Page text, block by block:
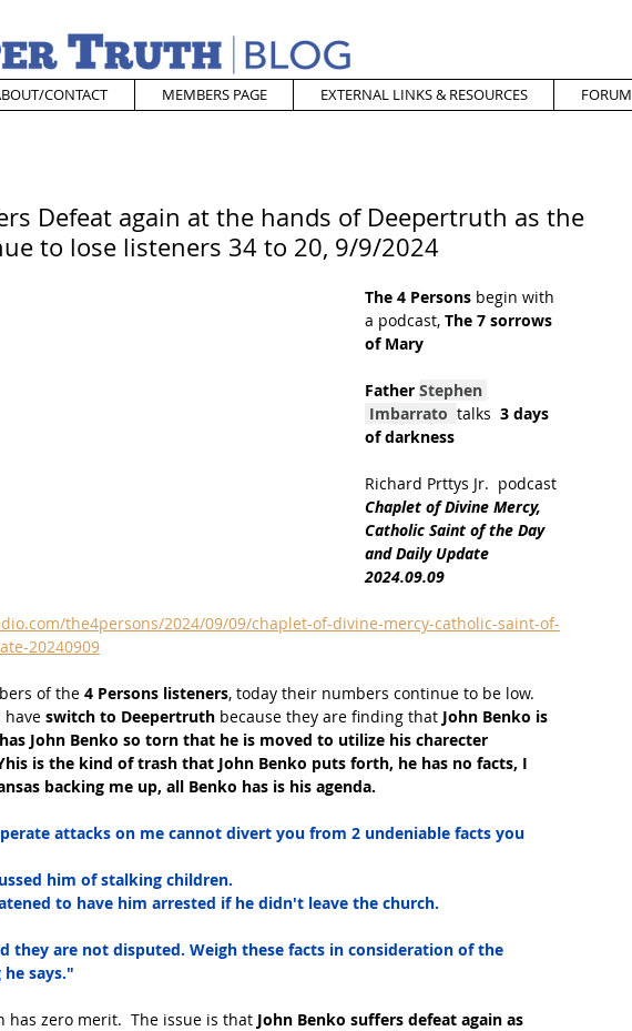
CONTACT MEMBERS PAGE EXTERNAL LINKS & RESOURCES FORUM
Defeat again at the hands of Deepertruth as the
to lose listeners 34 to 20, 9/9/2024
The 4 Persons begin with
a podcast, The 7 sorrows
of Mary
Father Stephen
Imbarrato talks 3 days
of darkness
Richard Prttys Jr.  podcast
Chaplet of Divine Mercy,
Catholic Saint of the Day
and Daily Update
2024.09.09
the4persons/2024/09/09/chaplet-of-divine-mercy-catholic-saint-of-
20240909
of the 4 Persons listeners, today their numbers continue to be low.
have switch to Deepertruth because they are finding that John Benko is
John Benko so torn that he is moved to utilize his charecter
is the kind of trash that John Benko puts forth, he has no facts, I
backing me up, all Benko has is his agenda.
attacks on me cannot divert you from 2 undeniable facts you
him of stalking children.
to have him arrested if he didn't leave the church.
they are not disputed. Weigh these facts in consideration of the
says."
has zero merit.  The issue is that John Benko suffers defeat again as